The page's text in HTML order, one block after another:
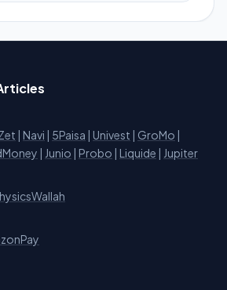
| Navi | 5Paisa | Univest | GroMo |
| Junio | Probo | Liquide | Jupiter